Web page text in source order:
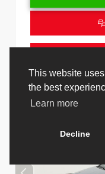
VIN:4T1DAACK0TU339707
Toyota Of Hollywood